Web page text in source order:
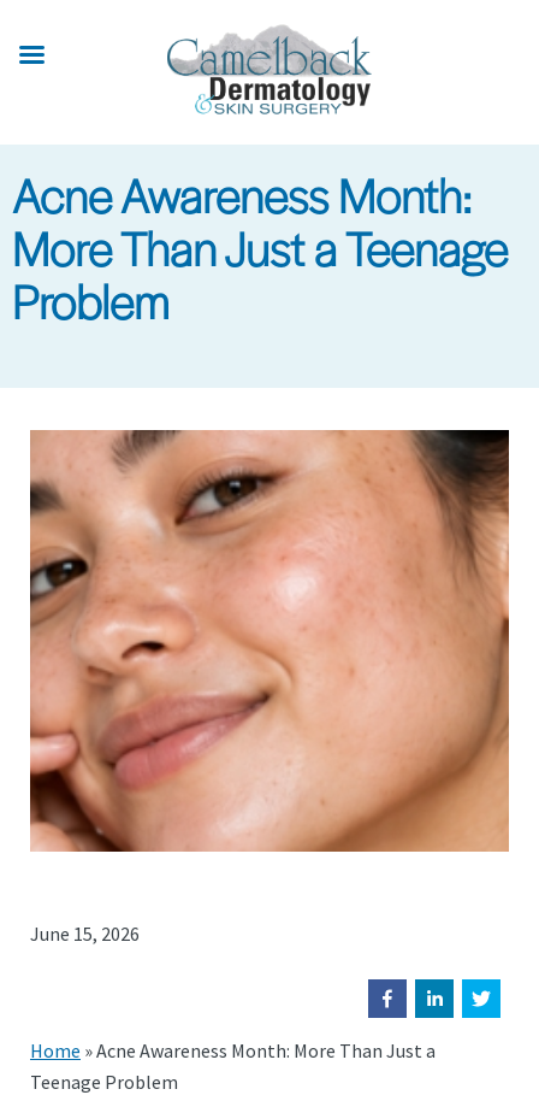
Acne Awareness Month:
More Than Just a Teenage
Problem
June 15, 2026
Home »Acne Awareness Month: More Than Just a
Teenage Problem